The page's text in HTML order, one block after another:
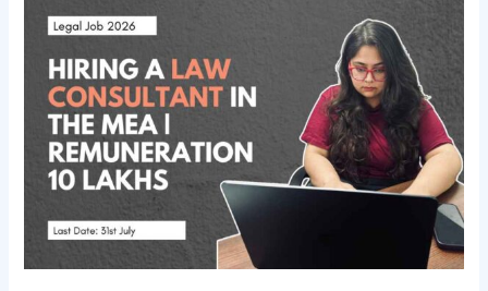
Consultant
(Conflict
Laws/Private
International
Law)